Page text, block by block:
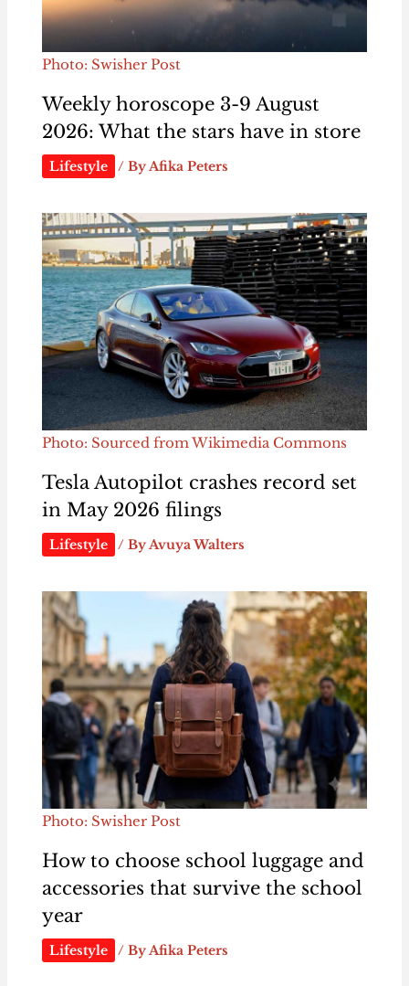
Photo: Swisher Post
Weekly horoscope 3-9 August
2026: What the stars have in store
Lifestyle / ByAfika Peters
Photo: Sourced from Wikimedia Commons
Tesla Autopilot crashes record set
in May 2026 filings
Lifestyle / ByAvuya Walters
Photo: Swisher Post
How to choose school luggage and
accessories that survive the school
year
Lifestyle / By Afika Peters